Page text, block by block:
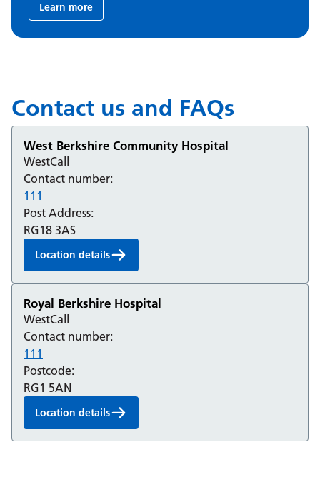
Learn more
Contact us and FAQs
West Berkshire Community Hospital
WestCall
Contact number:
111
Post Address:
RG18 3AS
Location details
Royal Berkshire Hospital
WestCall
Contact number:
111
Postcode:
RG1 5AN
Location details